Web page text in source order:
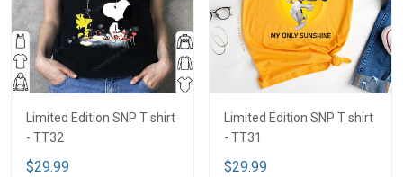
Limited Edition SNP T shirt
- TT32
$29.99
Limited Edition SNP T shirt
- TT31
$29.99